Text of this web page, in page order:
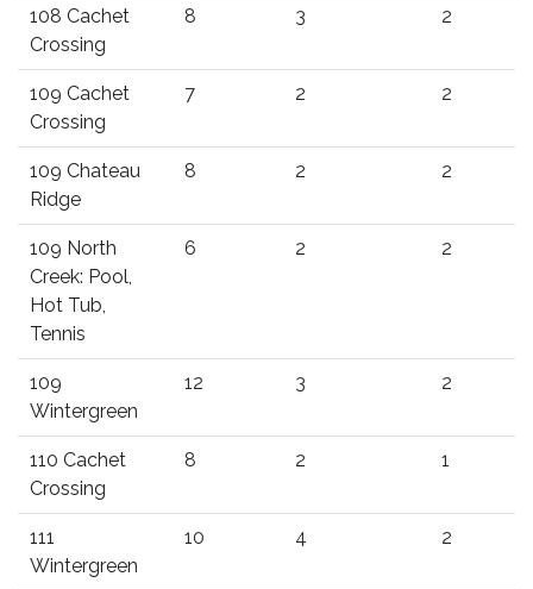
108 Cachet
Crossing
8 3 2
109 Cachet
Crossing
7 2 2
109 Chateau
Ridge
8 2 2
109 North
Creek: Pool,
Hot Tub,
Tennis
6 2 2
109
Wintergreen
12 3 2
110 Cachet
Crossing
8 2 1
111
Wintergreen
10 4 2